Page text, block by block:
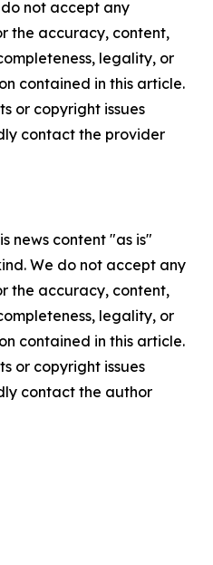
not accept any
the accuracy, content,
legality, or
contained in this article.
or copyright issues
contact the provider
news content "as is"
We do not accept any
the accuracy, content,
legality, or
contained in this article.
or copyright issues
contact the author